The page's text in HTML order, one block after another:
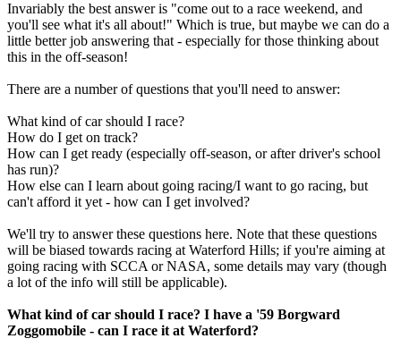
Invariably the best answer is "come out to a race weekend, and
you'll see what it's all about!" Which is true, but maybe we can do a
little better job answering that - especially for those thinking about
this in the off-season!
There are a number of questions that you'll need to answer:
What kind of car should I race?
How do I get on track?
How can I get ready (especially off-season, or after driver's school
has run)?
How else can I learn about going racing/I want to go racing, but
can't afford it yet - how can I get involved?
We'll try to answer these questions here. Note that these questions
will be biased towards racing at Waterford Hills; if you're aiming at
going racing with SCCA or NASA, some details may vary (though
a lot of the info will still be applicable).
What kind of car should I race? I have a '59 Borgward
Zoggomobile - can I race it at Waterford?